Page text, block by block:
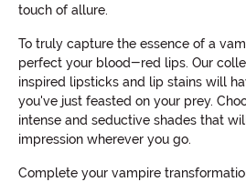
touch of allure.
To truly capture the essence of a
perfect your blood-red lips. Our
inspired lipsticks and lip stains will
you've just feasted on your prey.
intense and seductive shades that
impression wherever you go.
Complete your vampire